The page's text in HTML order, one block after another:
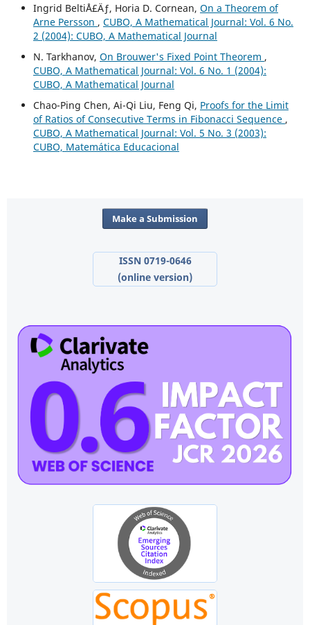
Ingrid BeltiÅ£Äƒ, Horia D. Cornean, On a Theorem of
Arne Persson , CUBO, A Mathematical Journal: Vol. 6 No.
2 (2004): CUBO, A Mathematical Journal
N. Tarkhanov, On Brouwer's Fixed Point Theorem ,
CUBO, A Mathematical Journal: Vol. 6 No. 1 (2004):
CUBO, A Mathematical Journal
Chao-Ping Chen, Ai-Qi Liu, Feng Qi, Proofs for the Limit
of Ratios of Consecutive Terms in Fibonacci Sequence ,
CUBO, A Mathematical Journal: Vol. 5 No. 3 (2003):
CUBO, Matemática Educacional
Make a Submission
ISSN 0719-0646
(online version)